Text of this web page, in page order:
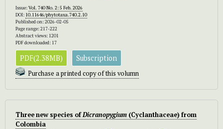
Issue:Vol. 740 No. 2: 5 Feb. 2026
DOI: 10.11646/phytotaxa.740.2.10
Published on: 2026-02-05
Page range: 217-222
Abstract views: 1201
PDF downloaded: 17
PDF(2.38MB) Subscription
Purchase a printed copy of this volumn
Three new species ofDicranopygium (Cyclanthaceae) from
Colombia